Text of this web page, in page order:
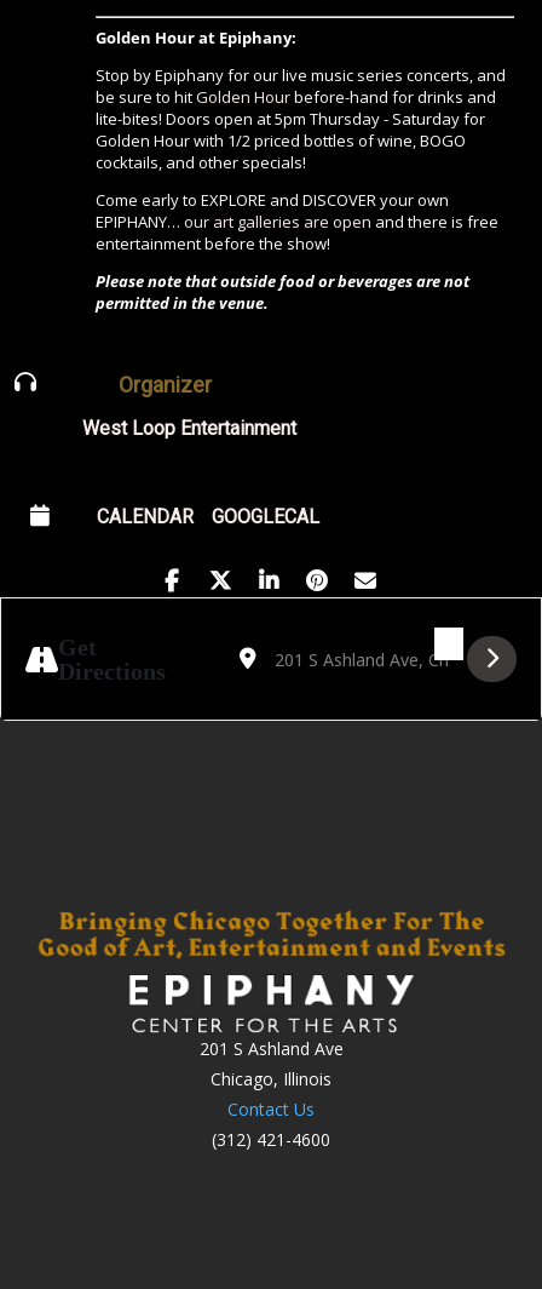
Golden Hour at Epiphany:
Stop by Epiphany for our live music series concerts, and
be sure to hitGolden Hourbefore-hand for drinks and
lite-bites! Doors open at 5pm Thursday - Saturday for
Golden Hour with 1/2 priced bottles of wine, BOGO
cocktails, and other specials!
Come early to EXPLORE and DISCOVER your own
EPIPHANY…our art galleries are open and there is free
entertainment before the show!
Please note that outside food or beverages are not
permitted in the venue.
Organizer
West Loop Entertainment
CALENDAR GOOGLECAL
Get
Directions
Address - Dan Merlo Quartet: Dan Zepplin
Destination Address - Dan Merlo
201 S Ashland Ave
Chicago, Illinois
Contact Us
(312) 421-4600